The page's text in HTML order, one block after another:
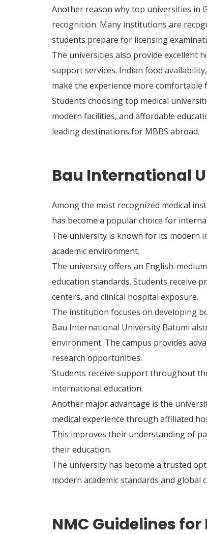
Another reason why top universities in
recognition. Many institutions are
students prepare for licensing
The universities also provide excellent
support services. Indian food
make the experience more comfortable
Students choosing top medical
modern facilities, and affordable
leading destinations for MBBS abroad.
Bau International
Among the most recognized medical
has become a popular choice for
The university is known for its modern
academic environment.
The university offers an English-
education standards. Students receive
centers, and clinical hospital exposure.
The institution focuses on developing
Bau International University Batumi
environment. The campus provides
research opportunities.
Students receive support throughout
international education.
Another major advantage is the
medical experience through affiliated
This improves their understanding of
their education.
The university has become a trusted
modern academic standards and global
NMC Guidelines for